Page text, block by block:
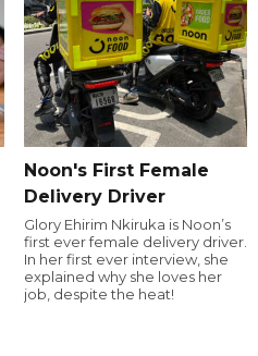
Noon's First Female
Delivery Driver
Glory Ehirim Nkiruka is Noon’s
first ever female delivery driver.
In her first ever interview, she
explained why she loves her
job, despite the heat!